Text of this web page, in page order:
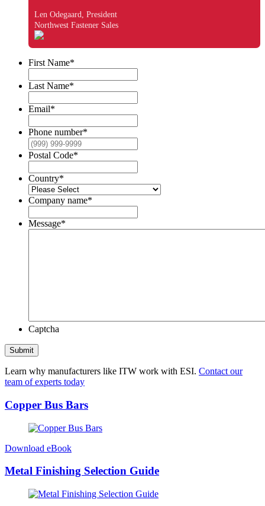
Len Odegaard, President
Northwest Fastener Sales
First Name*
Last Name*
Email*
Phone number*
Postal Code*
Country*
Company name*
Message*
Captcha
Submit
Learn why manufacturers like ITW work with ESI. Contact our
team of experts today
Copper Bus Bars
Download eBook
Metal Finishing Selection Guide